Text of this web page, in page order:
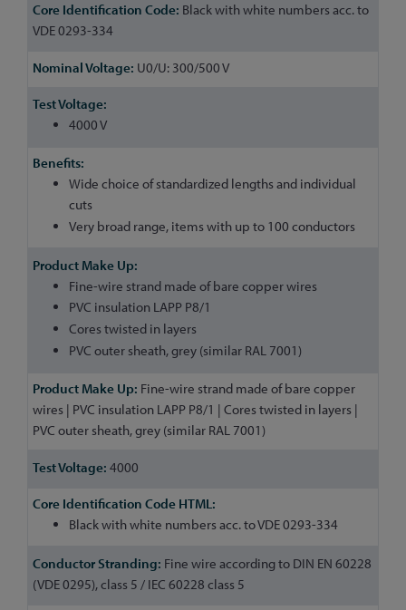
Black with white numbers acc. to
VDE 0293-334
U0/U: 300/500 V
4000 V
Wide choice of standardized lengths and individual
cuts
Very broad range, items with up to 100 conductors
Fine-wire strand made of bare copper wires
PVC insulation LAPP P8/1
Cores twisted in layers
PVC outer sheath, grey (similar RAL 7001)
Fine-wire strand made of bare copper
wires | PVC insulation LAPP P8/1 | Cores twisted in layers |
PVC outer sheath, grey (similar RAL 7001)
4000
Black with white numbers acc. to VDE 0293-334
Fine wire according to DIN EN 60228
(VDE 0295), class 5 / IEC 60228 class 5